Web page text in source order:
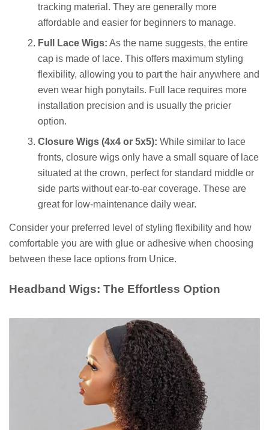
tracking material. They are generally more
affordable and easier for beginners to manage.
Full Lace Wigs: As the name suggests, the entire
cap is made of lace. This offers maximum styling
flexibility, allowing you to part the hair anywhere and
even wear high ponytails. Full lace requires more
installation precision and is usually the pricier
option.
Closure Wigs (4x4 or 5x5): While similar to lace
fronts, closure wigs only have a small square of lace
situated at the crown, perfect for standard middle or
side parts without ear-to-ear coverage. These are
great for low-maintenance daily wear.
Consider your preferred level of styling flexibility and how
comfortable you are with glue or adhesive when choosing
between these lace options from Unice.
Headband Wigs: The Effortless Option